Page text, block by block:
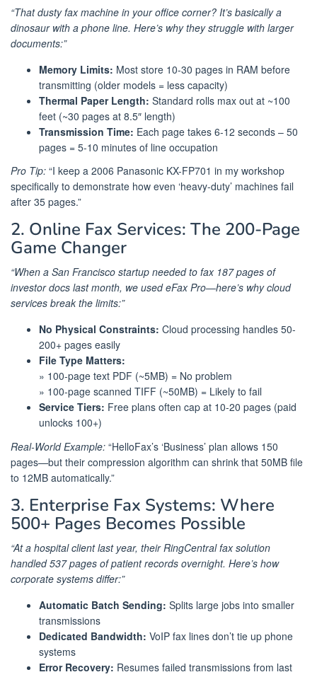
“That dusty fax machine in your office corner? It’s basically a
dinosaur with a phone line. Here’s why they struggle with larger
documents:”
Memory Limits: Most store 10-30 pages in RAM before
transmitting (older models = less capacity)
Thermal Paper Length: Standard rolls max out at ~100
feet (~30 pages at 8.5″ length)
Transmission Time: Each page takes 6-12 seconds – 50
pages = 5-10 minutes of line occupation
Pro Tip: “I keep a 2006 Panasonic KX-FP701 in my workshop
specifically to demonstrate how even ‘heavy-duty’ machines fail
after 35 pages.”
2. Online Fax Services: The 200-Page
Game Changer
“When a San Francisco startup needed to fax 187 pages of
investor docs last month, we used eFax Pro—here’s why cloud
services break the limits:”
No Physical Constraints: Cloud processing handles 50-
200+ pages easily
File Type Matters:
» 100-page text PDF (~5MB) = No problem
» 100-page scanned TIFF (~50MB) = Likely to fail
Service Tiers: Free plans often cap at 10-20 pages (paid
unlocks 100+)
Real-World Example: “HelloFax’s ‘Business’ plan allows 150
pages—but their compression algorithm can shrink that 50MB file
to 12MB automatically.”
3. Enterprise Fax Systems: Where
500+ Pages Becomes Possible
“At a hospital client last year, their RingCentral fax solution
handled 537 pages of patient records overnight. Here’s how
corporate systems differ:”
Automatic Batch Sending: Splits large jobs into smaller
transmissions
Dedicated Bandwidth: VoIP fax lines don’t tie up phone
systems
Error Recovery: Resumes failed transmissions from last